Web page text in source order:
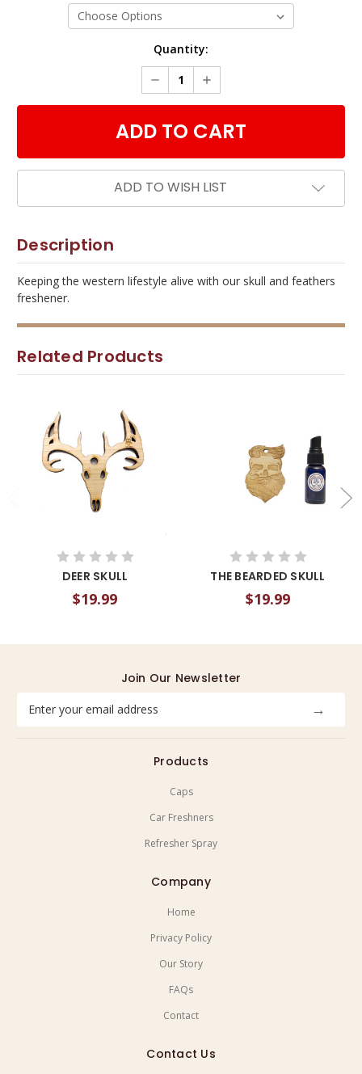
Quantity:
DECREASE
QUANTITY:
INCREASE
QUANTITY:
ADD TO WISH LIST
Description
Keeping the western lifestyle alive with our skull and feathers
freshener.
Related Products
DEER SKULL
$19.99
THE BEARDED SKULL
$19.99
Join Our Newsletter
Address
Products
Caps
Car Freshners
Refresher Spray
Company
Home
Privacy Policy
Our Story
FAQs
Contact
Contact Us